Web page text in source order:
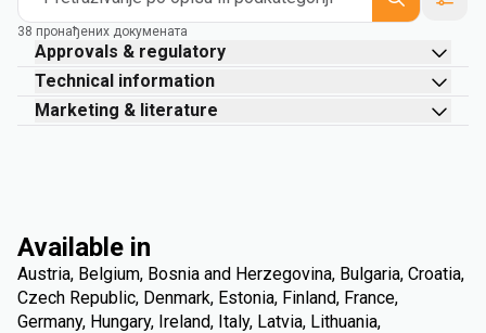
38 пронађених докумената
Approvals & regulatory
Technical information
Marketing & literature
Available in
Austria, Belgium, Bosnia and Herzegovina, Bulgaria, Croatia,
Czech Republic, Denmark, Estonia, Finland, France,
Germany, Hungary, Ireland, Italy, Latvia, Lithuania,